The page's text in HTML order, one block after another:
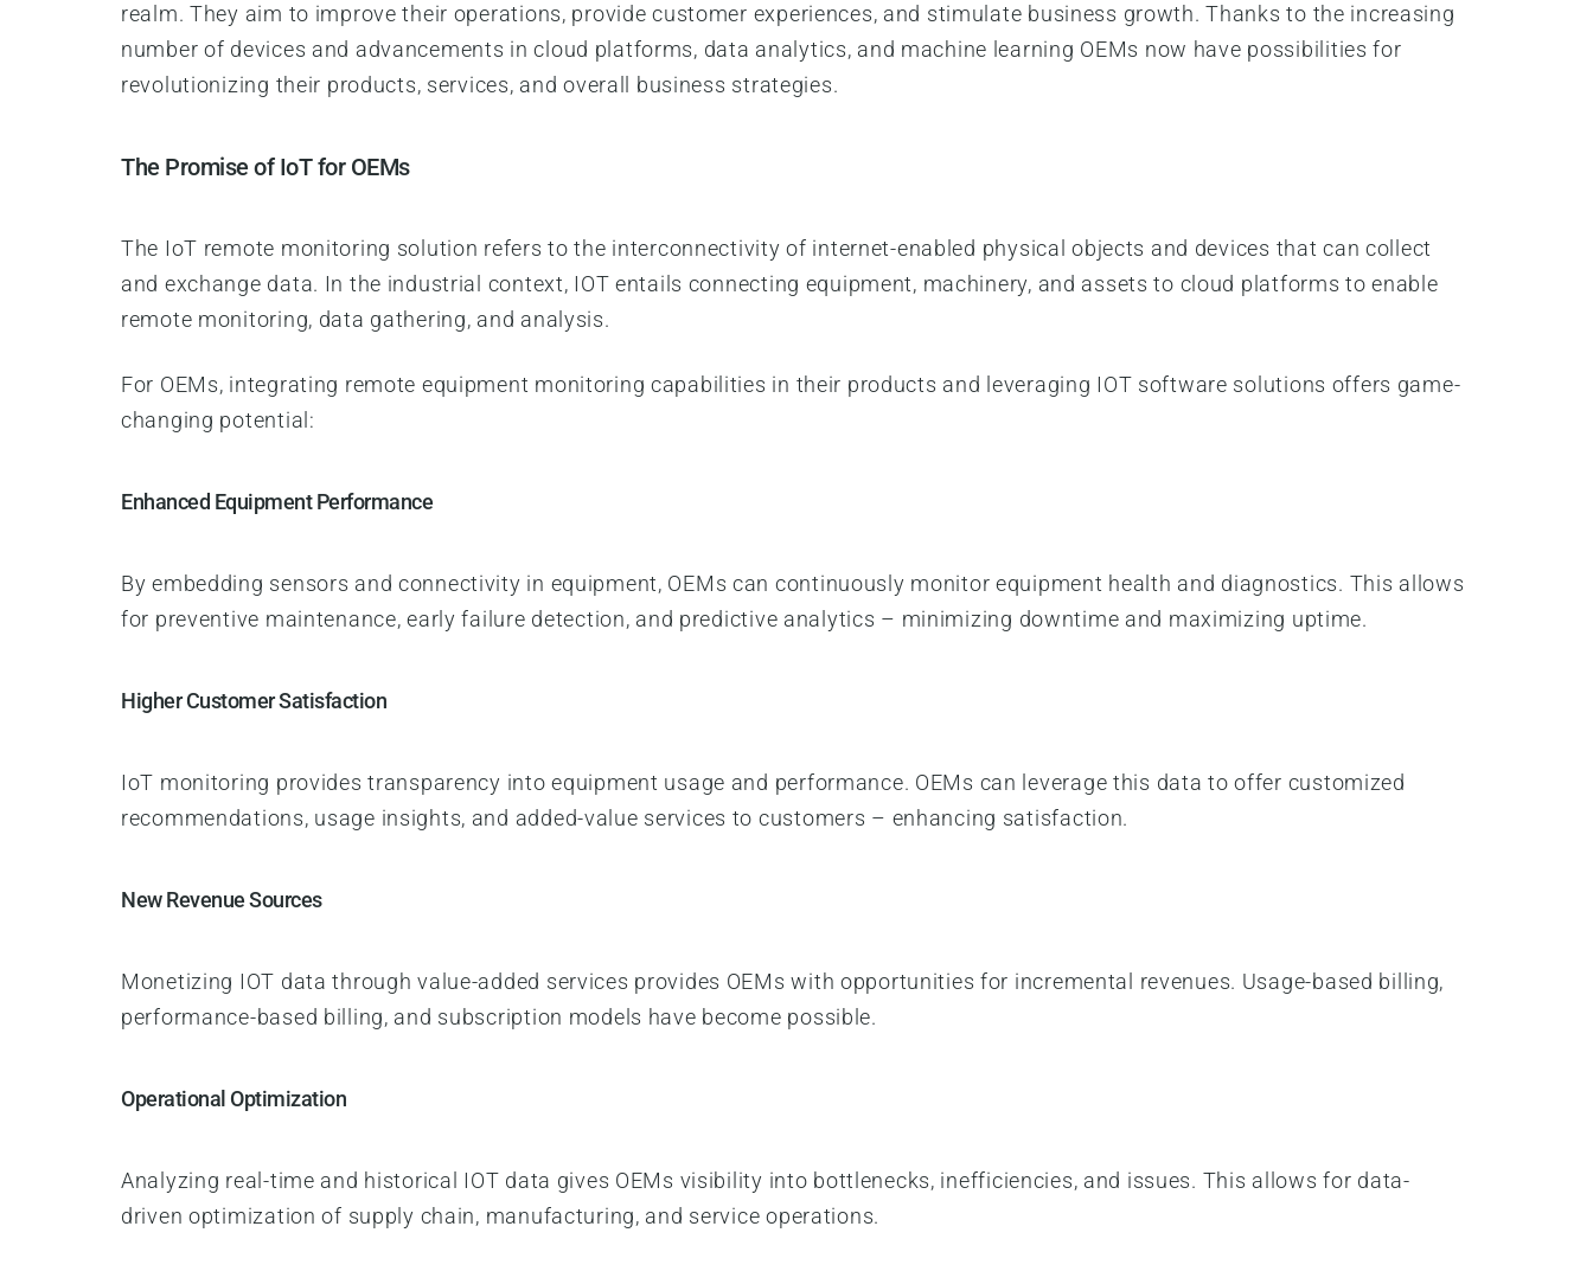
realm. They aim to improve their operations, provide customer experiences, and stimulate business growth. Thanks to the increasing
number of devices and advancements in cloud platforms, data analytics, and machine learning OEMs now have possibilities for
revolutionizing their products, services, and overall business strategies.
The Promise of IoT for OEMs
The IoT remote monitoring solution refers to the interconnectivity of internet-enabled physical objects and devices that can collect
and exchange data. In the industrial context, IOT entails connecting equipment, machinery, and assets to cloud platforms to enable
remote monitoring, data gathering, and analysis.
For OEMs, integrating remote equipment monitoring capabilities in their products and leveraging IOT software solutions offers game-
changing potential:
Enhanced Equipment Performance
By embedding sensors and connectivity in equipment, OEMs can continuously monitor equipment health and diagnostics. This allows
for preventive maintenance, early failure detection, and predictive analytics – minimizing downtime and maximizing uptime.
Higher Customer Satisfaction
IoT monitoring provides transparency into equipment usage and performance. OEMs can leverage this data to offer customized
recommendations, usage insights, and added-value services to customers – enhancing satisfaction.
New Revenue Sources
Monetizing IOT data through value-added services provides OEMs with opportunities for incremental revenues. Usage-based billing,
performance-based billing, and subscription models have become possible.
Operational Optimization
Analyzing real-time and historical IOT data gives OEMs visibility into bottlenecks, inefficiencies, and issues. This allows for data-
driven optimization of supply chain, manufacturing, and service operations.